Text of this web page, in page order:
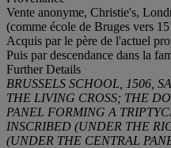
Vente anonyme, Christie's,
(comme école de Bruges vers
Acquis par le père de l'actuel
Puis par descendance dans la
Further Details
BRUSSELS SCHOOL,
1506,
THE LIVING CROSS; THE
PANEL FORMING A
INSCRIBED (UNDER THE
(UNDER THE CENTRAL